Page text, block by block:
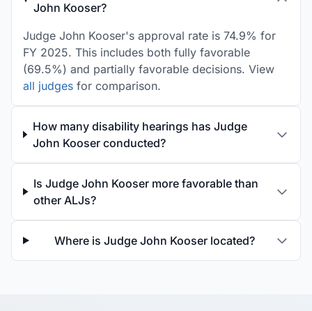
John Kooser?
Judge John Kooser's approval rate is 74.9% for
FY 2025. This includes both fully favorable
(69.5%) and partially favorable decisions. View
all judges for comparison.
How many disability hearings has Judge
John Kooser conducted?
Is Judge John Kooser more favorable than
other ALJs?
Where is Judge John Kooser located?